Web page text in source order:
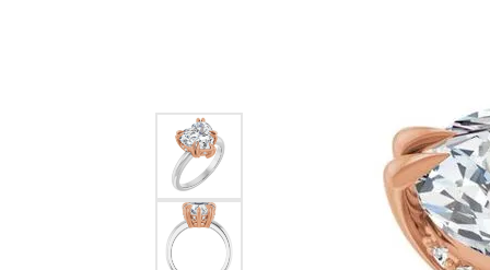
Colored Gemstone Pendants
Pearl Pendants
Gold Pendants
Silver Pendants
Men's Pendants
Lab
Pearl